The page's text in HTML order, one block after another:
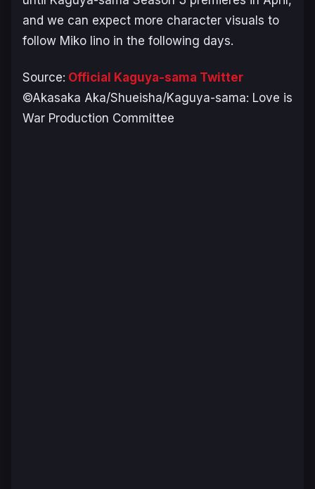
and we can expect more character visuals to
follow Miko Iino in the following days.
Source: Official Kaguya-sama Twitter
©Akasaka Aka/Shueisha/Kaguya-sama: Love is
War Production Committee